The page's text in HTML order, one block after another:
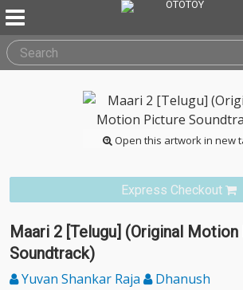
Open this artwork in new
Express Checkout
Maari 2 [Telugu] (Original
Soundtrack)
Yuvan Shankar Raja Dhanush